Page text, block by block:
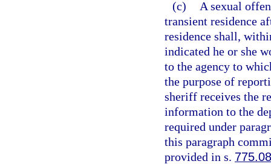
(c)
A sexual
transient residence
residence shall,
indicated he or she
to the agency to
the purpose of
sheriff receives the
information to the
required under
this paragraph
provided in s.